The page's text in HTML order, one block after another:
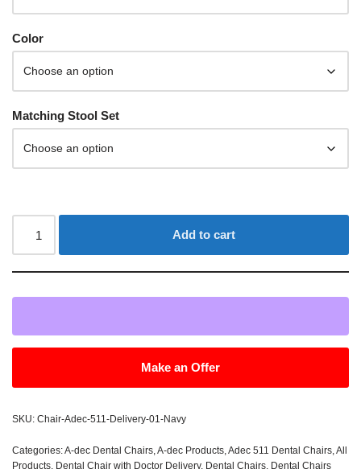
Color
Matching Stool Set
Add to cart
Make an Offer
SKU: Chair-Adec-511-Delivery-01-Navy
Categories:A-dec Dental Chairs,A-dec Products,Adec 511 Dental Chairs,All
Products, Dental Chair with Doctor Delivery, Dental Chairs, Dental Chairs